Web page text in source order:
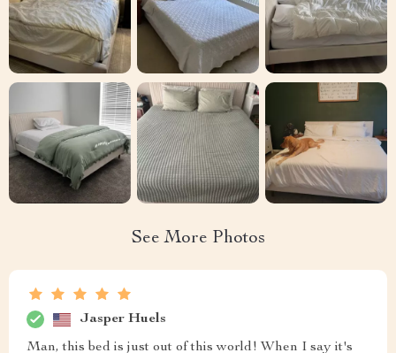
See More Photos
Jasper Huels
Man, this bed is just out of this world! When I say it's